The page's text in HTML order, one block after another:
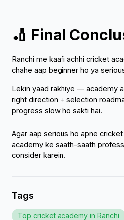
🏏 Final
Ranchi me kaafi achhi cricket
chahe aap beginner ho ya
Lekin yaad rakhiye — academy
right direction + selection
progress slow ho sakti hai.
Agar aap serious ho apne
academy ke saath-saath
consider karein.
Tags
Top cricket academy in Ranchi